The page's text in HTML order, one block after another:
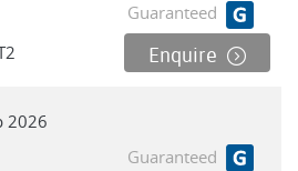
Guaranteed
Enquire
2026
Guaranteed